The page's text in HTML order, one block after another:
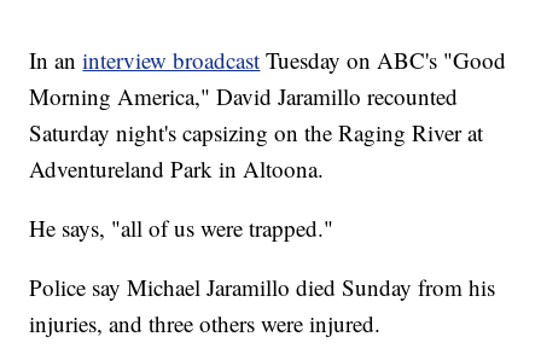
In aninterview broadcast Tuesday on ABC's "Good
Morning America," David Jaramillo recounted
Saturday night's capsizing on the Raging River at
Adventureland Park in Altoona.
He says, "all of us were trapped."
Police say Michael Jaramillo died Sunday from his
injuries, and three others were injured.